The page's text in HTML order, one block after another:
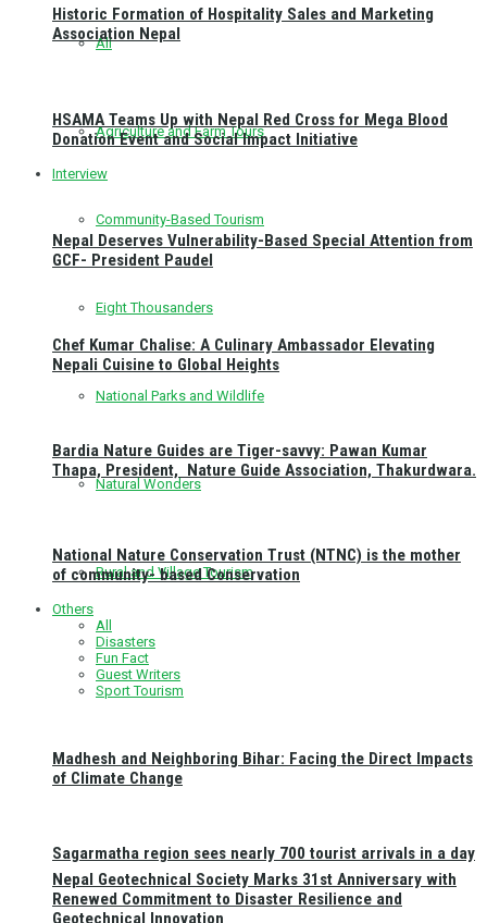
All
Agriculture and Farm Tours
Community-Based Tourism
Eight Thousanders
National Parks and Wildlife
Natural Wonders
Rural and Village Tourism
Sagarmatha region sees nearly 700 tourist arrivals in a day
Historic Formation of Hospitality Sales and Marketing
Association Nepal
HSAMA Teams Up with Nepal Red Cross for Mega Blood
Donation Event and Social Impact Initiative
Interview
Nepal Deserves Vulnerability-Based Special Attention from
GCF- President Paudel
Chef Kumar Chalise: A Culinary Ambassador Elevating
Nepali Cuisine to Global Heights
Bardia Nature Guides are Tiger-savvy: Pawan Kumar
Thapa, President, Nature Guide Association, Thakurdwara.
National Nature Conservation Trust (NTNC) is the mother
of community- based Conservation
Others
All
Disasters
Fun Fact
Guest Writers
Sport Tourism
Madhesh and Neighboring Bihar: Facing the Direct Impacts
of Climate Change
Nepal Geotechnical Society Marks 31st Anniversary with
Renewed Commitment to Disaster Resilience and
Geotechnical Innovation